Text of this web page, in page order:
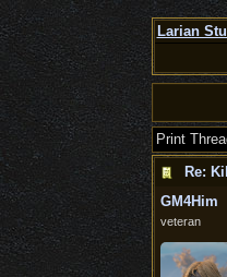
Larian
Print
Re:
GM4Him
veteran